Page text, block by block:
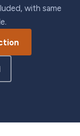
with same